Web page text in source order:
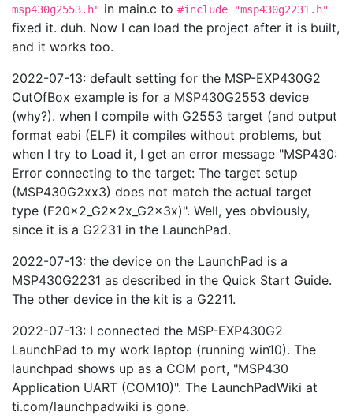
msp430g2553.h" in main.c to #include "msp430g2231.h"
fixed it. duh. Now I can load the project after it is built,
and it works too.
2022-07-13: default setting for the MSP-EXP430G2
OutOfBox example is for a MSP430G2553 device
(why?). when I compile with G2553 target (and output
format eabi (ELF) it compiles without problems, but
when I try to Load it, I get an error message "MSP430:
Error connecting to the target: The target setup
(MSP430G2xx3) does not match the actual target
type (F20x2_G2x2x_G2x3x)". Well, yes obviously,
since it is a G2231 in the LaunchPad.
2022-07-13: the device on the LaunchPad is a
MSP430G2231 as described in the Quick Start Guide.
The other device in the kit is a G2211.
2022-07-13: I connected the MSP-EXP430G2
LaunchPad to my work laptop (running win10). The
launchpad shows up as a COM port, "MSP430
Application UART (COM10)". The LaunchPadWiki at
ti.com/launchpadwiki is gone.